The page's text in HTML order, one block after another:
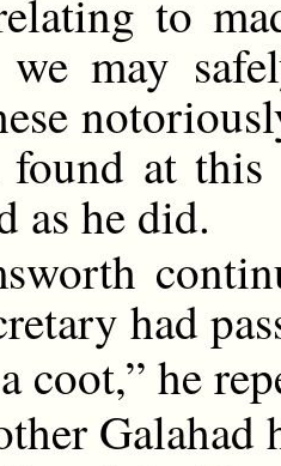
to
may
found at
as he did.
had
coot,” he
Galahad